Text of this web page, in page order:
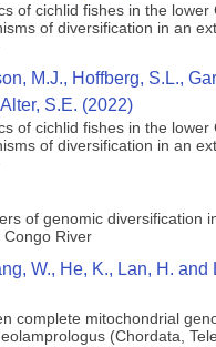
of cichlid fishes in the lower
of diversification in an
M.J., Hoffberg, S.L.,
S.E. (2022)
of cichlid fishes in the lower
of diversification in an
of genomic diversification
River
W., He, K., Lan, H. and
complete mitochondrial
(Chordata,